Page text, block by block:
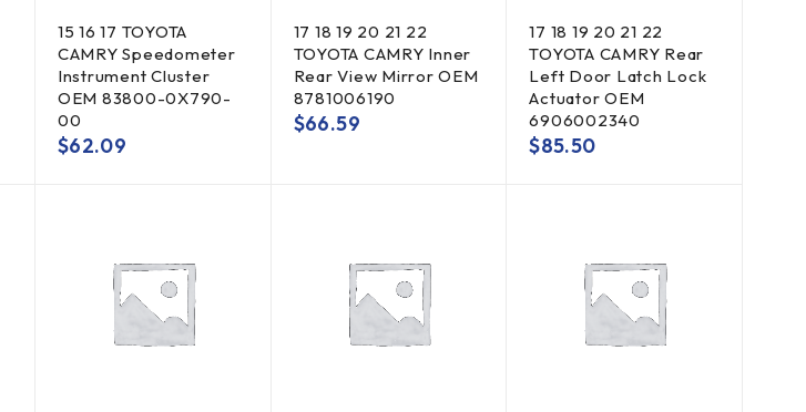
15 16 17 TOYOTA
CAMRY Speedometer
Instrument Cluster
OEM 83800-0X790-
00
$62.09
17 18 19 20 21 22
TOYOTA CAMRY Inner
Rear View Mirror OEM
8781006190
$66.59
17 18 19 20 21 22
TOYOTA CAMRY Rear
Left Door Latch Lock
Actuator OEM
6906002340
$85.50